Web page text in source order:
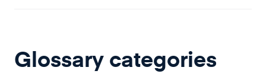
Glossary categories